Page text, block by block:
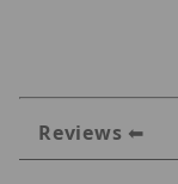
Reviews